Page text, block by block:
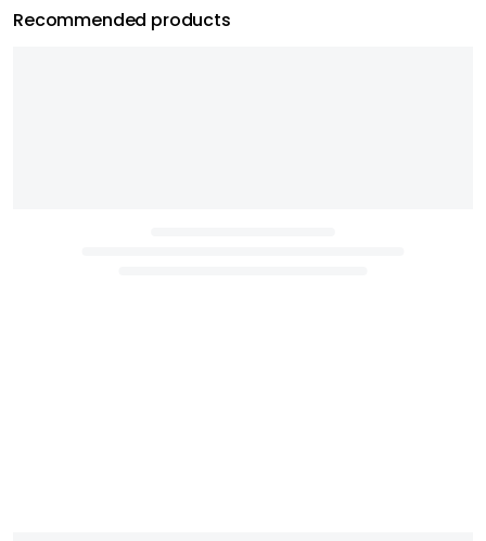
Recommended products